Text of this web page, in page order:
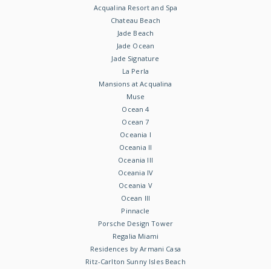
Acqualina Resort and Spa
Chateau Beach
Jade Beach
Jade Ocean
Jade Signature
La Perla
Mansions at Acqualina
Muse
Ocean 4
Ocean 7
Oceania I
Oceania II
Oceania III
Oceania IV
Oceania V
Ocean III
Pinnacle
Porsche Design Tower
Regalia Miami
Residences by Armani Casa
Ritz-Carlton Sunny Isles Beach